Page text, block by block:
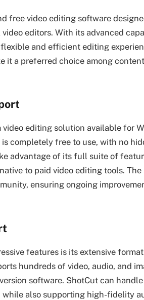
free video editing software
editors. With its advanced
and efficient editing
it a preferred choice among
editing solution available for
completely free to use, with no
advantage of its full suite of
to paid video editing tools.
ensuring ongoing
features is its extensive
hundreds of video, audio, and
software. ShotCut can
while also supporting high-fidelity